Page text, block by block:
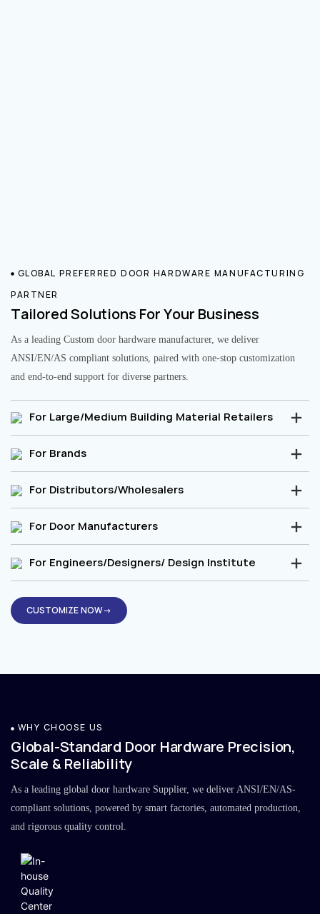
GLOBAL PREFERRED DOOR HARDWARE MANUFACTURING
PARTNER
Tailored Solutions For Your Business
As a leading Custom door hardware manufacturer, we deliver
ANSI/EN/AS compliant solutions, paired with one-stop customization
and end-to-end support for diverse partners.
For Large/Medium Building Material Retailers
For Brands
For Distributors/Wholesalers
For Door Manufacturers
For Engineers/Designers/ Design Institute
CUSTOMIZE NOW→
WHY CHOOSE US
Global-Standard Door Hardware Precision,
Scale & Reliability
As a leading global door hardware Supplier, we deliver ANSI/EN/AS-
compliant solutions, powered by smart factories, automated production,
and rigorous quality control.